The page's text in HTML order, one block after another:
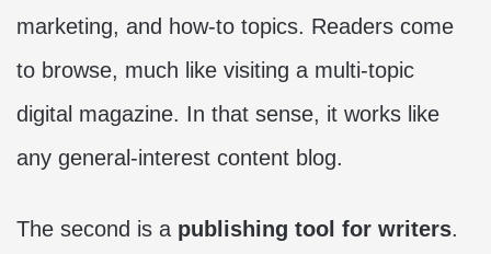
marketing, and how-to topics. Readers come
to browse, much like visiting a multi-topic
digital magazine. In that sense, it works like
any general-interest content blog.
The second is a publishing tool for writers.